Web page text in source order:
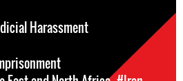
Harassment